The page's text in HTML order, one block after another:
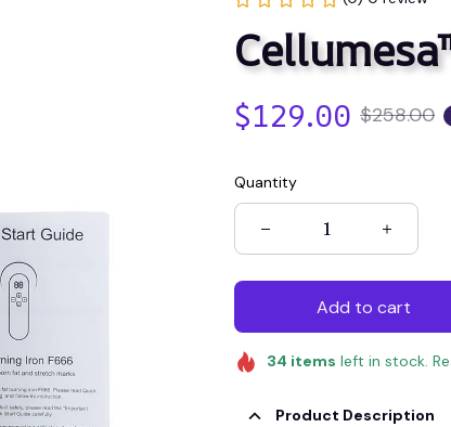
$129.00 $258.00
Quantity
Add to cart
34 items left in stock.
Product Description